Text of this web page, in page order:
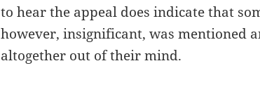
to hear the appeal does indicate that
however, insignificant, was mentioned
altogether out of their mind.